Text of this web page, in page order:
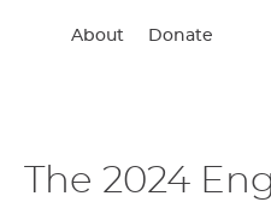
About Donate
The 2024